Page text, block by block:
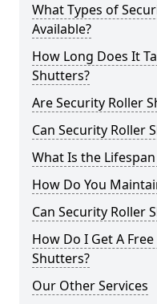
What Types of
Available?
How Long Does It
Shutters?
Are Security Roller
Can Security Roller
What Is the
How Do You
Can Security Roller
How Do I Get A
Shutters?
Our Other Services